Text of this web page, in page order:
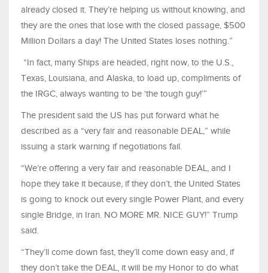
already closed it. They’re helping us without knowing, and
they are the ones that lose with the closed passage, $500
Million Dollars a day! The United States loses nothing.”
“In fact, many Ships are headed, right now, to the U.S.,
Texas, Louisiana, and Alaska, to load up, compliments of
the IRGC, always wanting to be ‘the tough guy!’”
The president said the US has put forward what he
described as a “very fair and reasonable DEAL,” while
issuing a stark warning if negotiations fail.
“We’re offering a very fair and reasonable DEAL, and I
hope they take it because, if they don’t, the United States
is going to knock out every single Power Plant, and every
single Bridge, in Iran. NO MORE MR. NICE GUY!” Trump
said.
“They’ll come down fast, they’ll come down easy and, if
they don’t take the DEAL, it will be my Honor to do what